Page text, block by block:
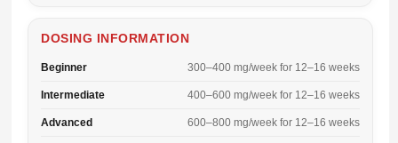
DOSING INFORMATION
Beginner 300–400 mg/week for 12–16 weeks
Intermediate 400–600 mg/week for 12–16 weeks
Advanced 600–800 mg/week for 12–16 weeks